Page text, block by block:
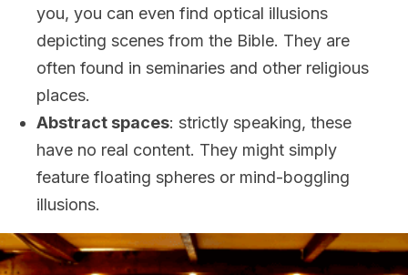
you, you can even find optical illusions
depicting scenes from the Bible. They are
often found in seminaries and other religious
places.
Abstract spaces: strictly speaking, these
have no real content. They might simply
feature floating spheres or mind-boggling
illusions.